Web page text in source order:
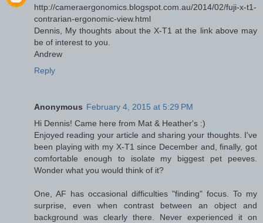
http://cameraergonomics.blogspot.com.au/2014/02/fuji-x-t1-
contrarian-ergonomic-view.html
Dennis, My thoughts about the X-T1 at the link above may
be of interest to you.
Andrew
Reply
Anonymous February 4, 2015 at 5:29 PM
Hi Dennis! Came here from Mat & Heather's :)
Enjoyed reading your article and sharing your thoughts. I've
been playing with my X-T1 since December and, finally, got
comfortable enough to isolate my biggest pet peeves.
Wonder what you would think of it?
One, AF has occasional difficulties "finding" focus. To my
surprise, even when contrast between an object and
background was clearly there. Never experienced it on